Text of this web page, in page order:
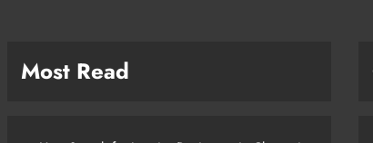
Most Read